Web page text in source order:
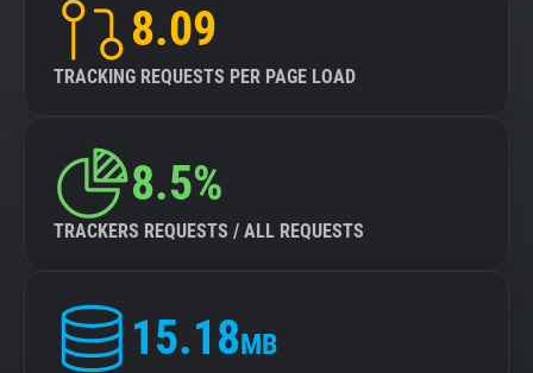
8.09
TRACKING REQUESTS PER PAGE LOAD
8.5%
TRACKERS REQUESTS / ALL REQUESTS
15.18MB